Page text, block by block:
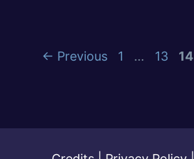
← Previous 1 … 13 14